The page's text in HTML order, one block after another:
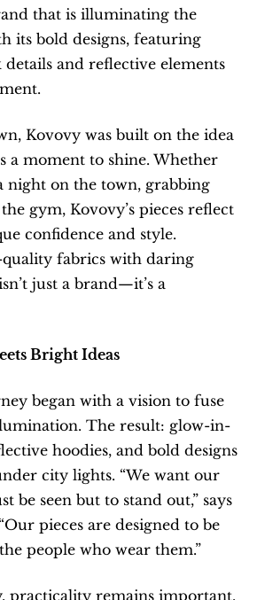
that is illuminating the
its bold designs, featuring
and reflective elements
Kovovy was built on the idea
a moment to shine. Whether
night on the town, grabbing
gym, Kovovy’s pieces reflect
confidence and style.
fabrics with daring
just a brand—it’s a
Bright Ideas
began with a vision to fuse
The result: glow-in-
hoodies, and bold designs
city lights. “We want our
be seen but to stand out,” says
pieces are designed to be
people who wear them.”
practicality remains important.